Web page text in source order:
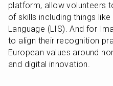
platform, allow volunteers
of skills including things
Language (LIS). And for
to align their recognition
European values around
and digital innovation.